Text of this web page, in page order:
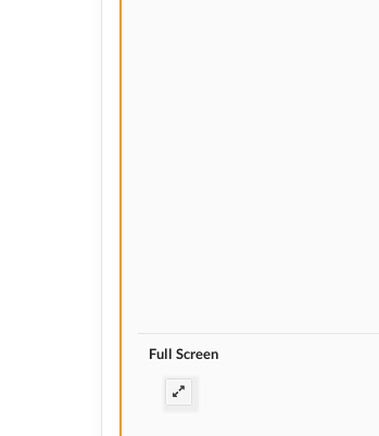
Full Screen